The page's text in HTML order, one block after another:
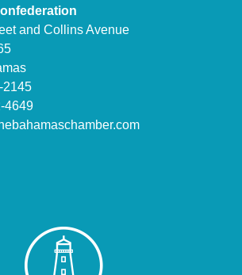
and Collins Avenue
2145
4649